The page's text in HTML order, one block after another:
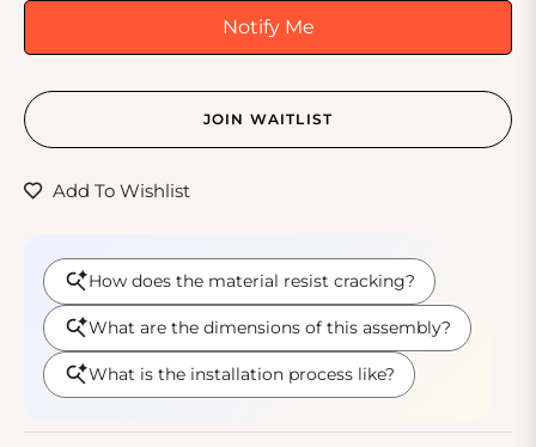
Notify Me
JOIN WAITLIST
Add To Wishlist